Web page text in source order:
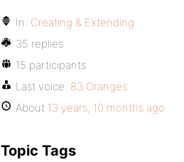
In: Creating & Extending
35 replies
15 participants
Last voice: 83 Oranges
About 13 years, 10 months ago
Topic Tags